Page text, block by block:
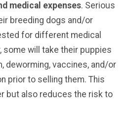
medical expenses. Serious
breeding dogs and/or
for different medical
some will take their puppies
deworming, vaccines, and/or
prior to selling them. This
but also reduces the risk to